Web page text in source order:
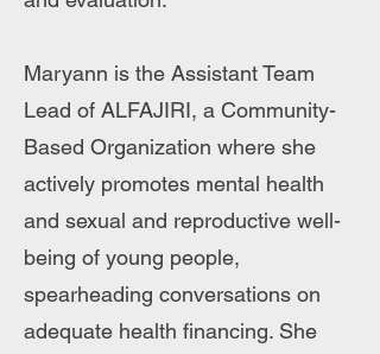
Maryann is the Assistant Team
Lead of ALFAJIRI, a Community-
Based Organization where she
actively promotes mental health
and sexual and reproductive well-
being of young people,
spearheading conversations on
adequate health financing. She